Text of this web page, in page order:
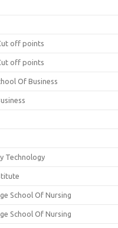
off points
off points
Of Business
Technology
School Of Nursing
School Of Nursing